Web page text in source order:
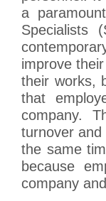
a
Specialists
improve
their works,
that
company.
turnover and
the same
because
company